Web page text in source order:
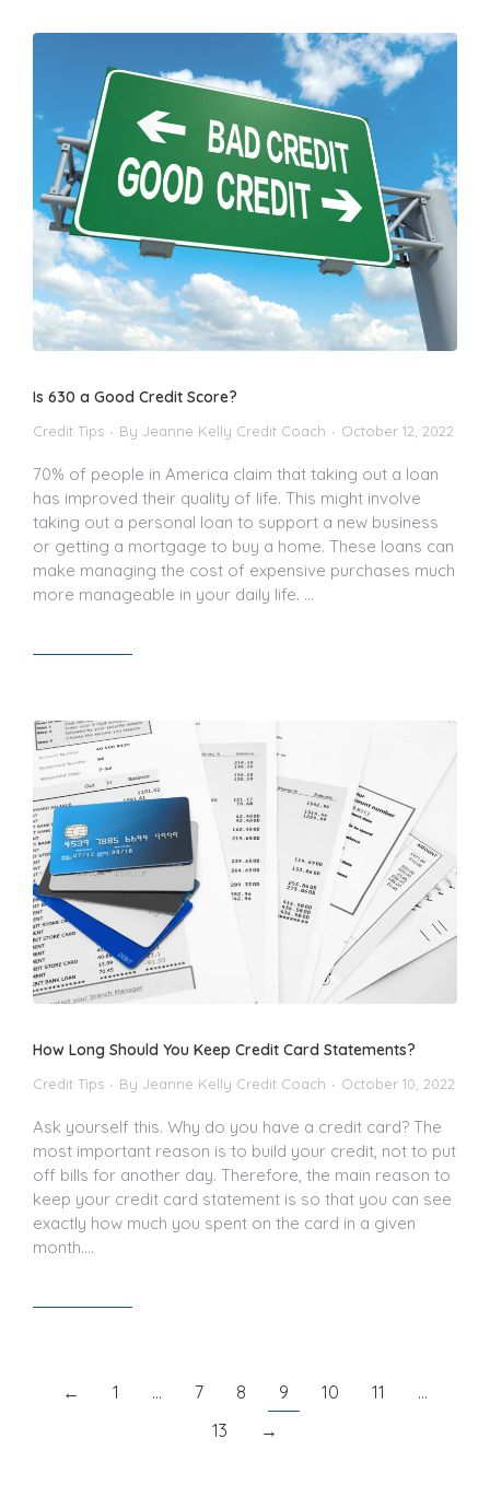
Is 630 a Good Credit Score?
Credit Tips By Jeanne Kelly Credit Coach October 12, 2022
70% of people in America claim that taking out a loan
has improved their quality of life. This might involve
taking out a personal loan to support a new business
or getting a mortgage to buy a home. These loans can
make managing the cost of expensive purchases much
more manageable in your daily life. …
How Long Should You Keep Credit Card Statements?
Credit Tips By Jeanne Kelly Credit Coach October 10, 2022
Ask yourself this. Why do you have a credit card? The
most important reason is to build your credit, not to put
off bills for another day. Therefore, the main reason to
keep your credit card statement is so that you can see
exactly how much you spent on the card in a given
month.…
← 1 … 7 8 9 10 11
…
13
→